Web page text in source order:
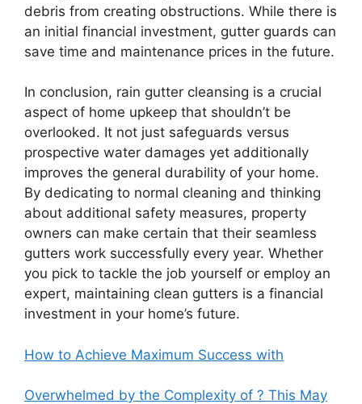
debris from creating obstructions. While there is
an initial financial investment, gutter guards can
save time and maintenance prices in the future.
In conclusion, rain gutter cleansing is a crucial
aspect of home upkeep that shouldn’t be
overlooked. It not just safeguards versus
prospective water damages yet additionally
improves the general durability of your home.
By dedicating to normal cleaning and thinking
about additional safety measures, property
owners can make certain that their seamless
gutters work successfully every year. Whether
you pick to tackle the job yourself or employ an
expert, maintaining clean gutters is a financial
investment in your home’s future.
How to Achieve Maximum Success with
Overwhelmed by the Complexity of ? This May